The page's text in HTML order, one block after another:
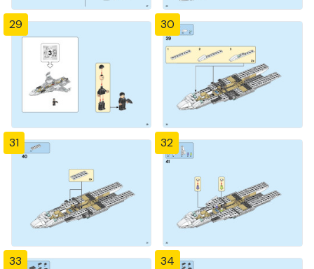
29 30
31 32
33 34